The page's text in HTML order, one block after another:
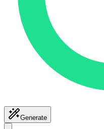
Generate